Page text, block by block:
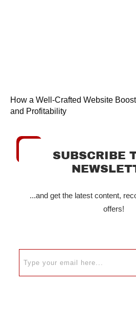
How a Well-Crafted Website
and Profitability
SUBSCRIBE
...and get the latest content,
offers!